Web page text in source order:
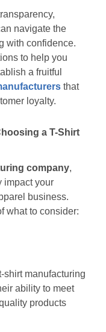
navigate the
with confidence.
to help you
a fruitful
that
loyalty.
a T-Shirt
company,
impact your
business.
what to consider:
shirt manufacturing
ability to meet
products